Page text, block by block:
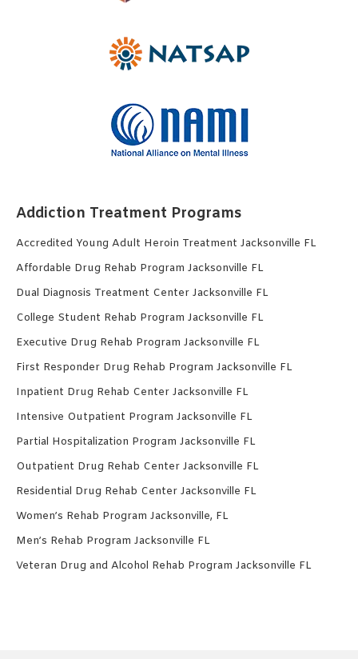
Addiction Treatment Programs
Accredited Young Adult Heroin Treatment Jacksonville FL
Affordable Drug Rehab Program Jacksonville FL
Dual Diagnosis Treatment Center Jacksonville FL
College Student Rehab Program Jacksonville FL
Executive Drug Rehab Program Jacksonville FL
First Responder Drug Rehab Program Jacksonville FL
Inpatient Drug Rehab Center Jacksonville FL
Intensive Outpatient Program Jacksonville FL
Partial Hospitalization Program Jacksonville FL
Outpatient Drug Rehab Center Jacksonville FL
Residential Drug Rehab Center Jacksonville FL
Women’s Rehab Program Jacksonville, FL
Men’s Rehab Program Jacksonville FL
Veteran Drug and Alcohol Rehab Program Jacksonville FL